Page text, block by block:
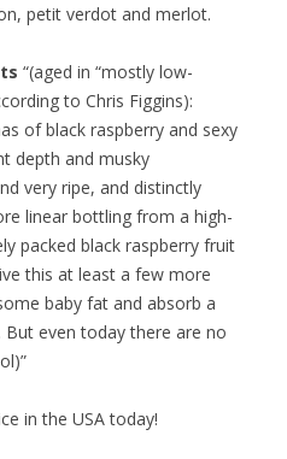
petit verdot and merlot.
“(aged in “mostly low-
to Chris Figgins):
of black raspberry and sexy
depth and musky
very ripe, and distinctly
linear bottling from a high-
packed black raspberry fruit
this at least a few more
baby fat and absorb a
even today there are no
in the USA today!